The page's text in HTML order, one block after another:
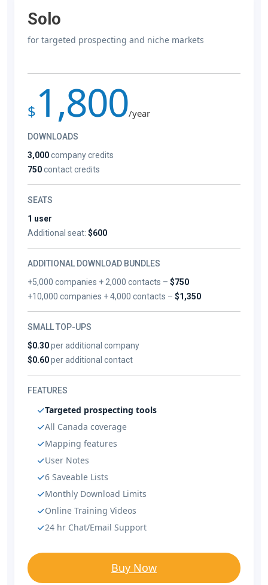
Solo
for targeted prospecting and niche markets
$ 1,800/year
DOWNLOADS
3,000company credits
750contact credits
SEATS
1 user
Additional seat: $600
ADDITIONAL DOWNLOAD BUNDLES
+5,000 companies + 2,000 contacts –$750
+10,000 companies + 4,000 contacts –$1,350
SMALL TOP-UPS
$0.30per additional company
$0.60per additional contact
FEATURES
Targeted prospecting tools
All Canada coverage
Mapping features
User Notes
6 Saveable Lists
Monthly Download Limits
Online Training Videos
24 hr Chat/Email Support
Buy Now